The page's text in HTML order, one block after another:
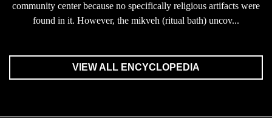
community center because no specifically religious artifacts were
found in it. However, the mikveh (ritual bath) uncov...
VIEW ALL ENCYCLOPEDIA